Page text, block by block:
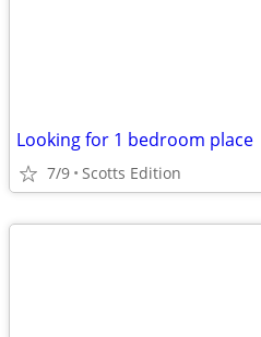
Looking for 1 bedroom place
7/9 Scotts Edition